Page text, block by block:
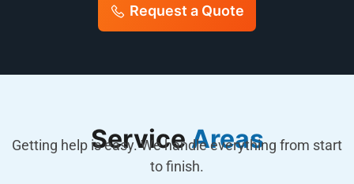
Request a Quote
ServiceAreas
Getting help is easy. We handle everything from start
to finish.